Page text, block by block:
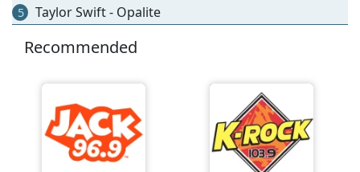
5 Taylor Swift - Opalite
Recommended